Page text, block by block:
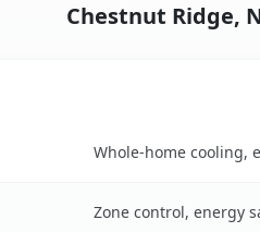
Chestnut Ridge,
Whole-home cooling,
Zone control, energy